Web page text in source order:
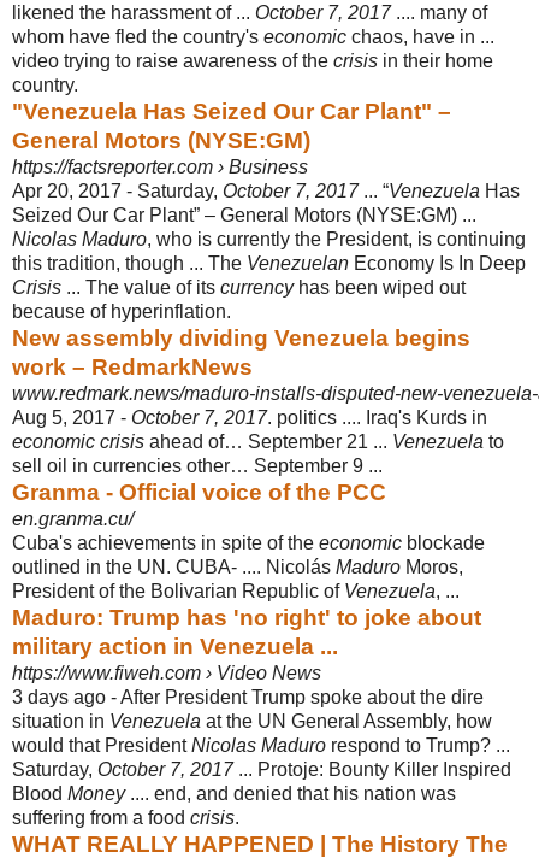
likened the harassment of ... October 7, 2017.... many of
whom have fled the country's economic chaos, have in ...
video trying to raise awareness of the crisis in their home
country.
"Venezuela Has Seized Our Car Plant" –
General Motors (NYSE:GM)
https://factsreporter.com › Business
Apr 20, 2017 - Saturday, October 7, 2017... “Venezuela Has
Seized Our Car Plant” – General Motors (NYSE:GM) ...
Nicolas Maduro, who is currently the President, is continuing
this tradition, though ... The Venezuelan Economy Is In Deep
Crisis ... The value of its currencyhas been wiped out
because of hyperinflation.
New assembly dividing Venezuela begins
work – RedmarkNews
www.redmark.news/maduro-installs-disputed-new-
Aug 5, 2017 - October 7, 2017. politics .... Iraq's Kurds in
economic crisis ahead of… September 21 ... Venezuela to
sell oil in currencies other… September 9 ...
Granma - Official voice of the PCC
en.granma.cu/
Cuba's achievements in spite of the economic blockade
outlined in the UN. CUBA- .... Nicolás Maduro Moros,
President of the Bolivarian Republic of Venezuela, ...
Maduro: Trump has 'no right' to joke about
military action in Venezuela ...
https://www.fiweh.com › Video News
3 days ago -After President Trump spoke about the dire
situation in Venezuela at the UN General Assembly, how
would that PresidentNicolas Maduro respond to Trump? ...
Saturday, October 7, 2017... Protoje: Bounty Killer Inspired
Blood Money.... end, and denied that his nation was
suffering from a food crisis.
WHAT REALLY HAPPENED | The History The